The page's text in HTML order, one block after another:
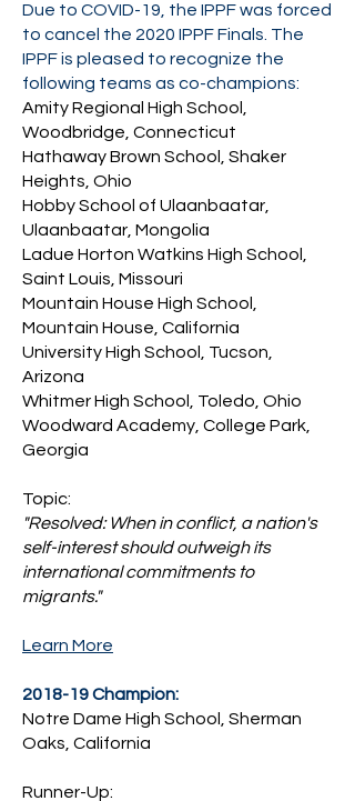
Due to COVID-19, the IPPF was forced
to cancel the 2020 IPPF Finals. The
IPPF is pleased to recognize the
following teams as co-champions:
Amity Regional High School,
Woodbridge, Connecticut
Hathaway Brown School, Shaker
Heights, Ohio
Hobby School of Ulaanbaatar,
Ulaanbaatar, Mongolia
Ladue Horton Watkins High School,
Saint Louis, Missouri
Mountain House High School,
Mountain House, California
University High School, Tucson,
Arizona
Whitmer High School, Toledo, Ohio
​Woodward Academy, College Park,
Georgia
Topic:
"Resolved: When in conflict, a nation's
self-interest should outweigh its
international commitments to
migrants."
Learn More
2018-19 Champion:
Notre Dame High School, Sherman
Oaks, California
Runner-Up: